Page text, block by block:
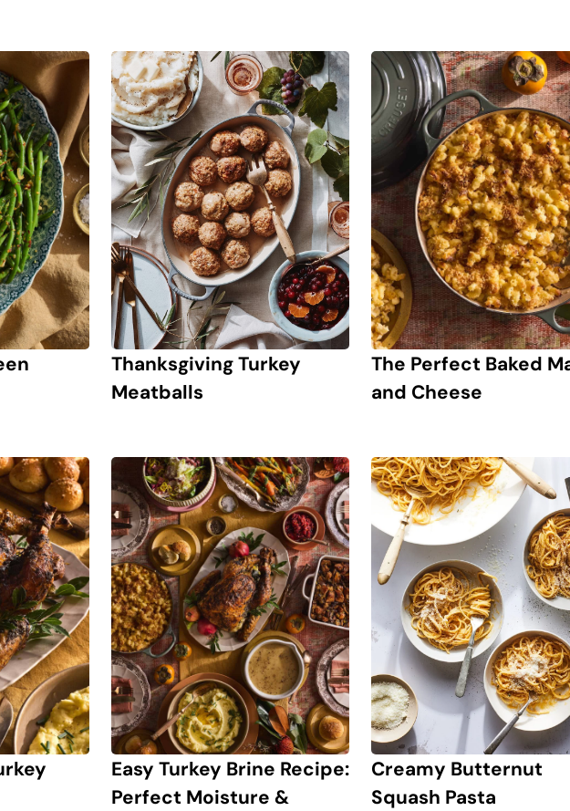
Thanksgiving Turkey
Meatballs
The Perfect Baked
and Cheese
Easy Turkey Brine Recipe:
Perfect Moisture &
Creamy Butternut
Squash Pasta